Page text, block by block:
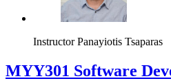
Instructor Panayiotis Tsaparas
MYY301 Software